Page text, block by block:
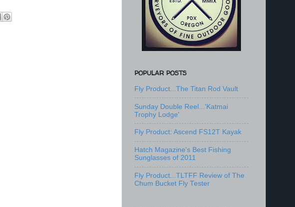
POPULAR POSTS
Fly Product...The Titan Rod Vault
Sunday Double Reel...'Katmai
Trophy Lodge'
Fly Product: Ascend FS12T Kayak
Hatch Magazine's Best Fishing
Sunglasses of 2011
Fly Product...TLTFF Review of The
Chum Bucket Fly Tester